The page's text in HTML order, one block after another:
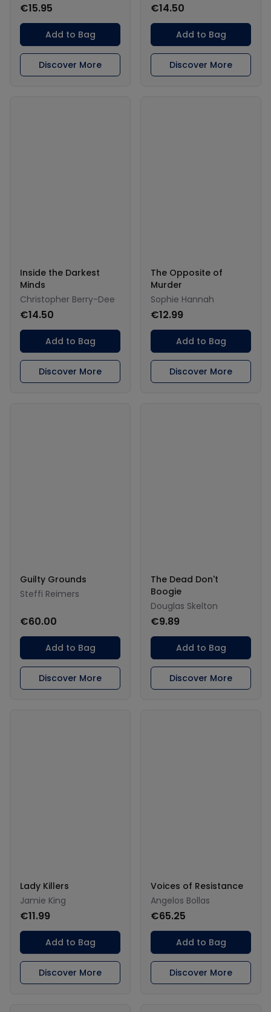
€15.95
Add to Bag
Discover More
€14.50
Add to Bag
Discover More
Inside the Darkest
Minds
Christopher Berry-Dee
€14.50
Add to Bag
Discover More
The Opposite of
Murder
Sophie Hannah
€12.99
Add to Bag
Discover More
Guilty Grounds
Steffi Reimers
€60.00
Add to Bag
Discover More
The Dead Don't
Boogie
Douglas Skelton
€9.89
Add to Bag
Discover More
Lady Killers
Jamie King
€11.99
Add to Bag
Discover More
Voices of Resistance
Angelos Bollas
€65.25
Add to Bag
Discover More